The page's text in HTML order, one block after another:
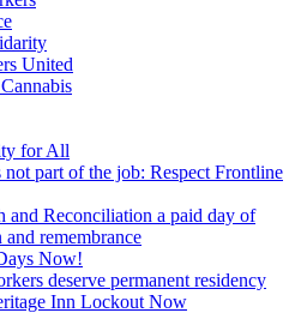
United
for All
not part of the job: Respect Frontline
and Reconciliation a paid day of
remembrance
Now!
deserve permanent residency
Inn Lockout Now